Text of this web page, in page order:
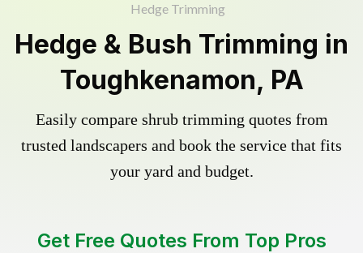
Hedge Trimming
Hedge & Bush Trimming in
Toughkenamon, PA
Easily compare shrub trimming quotes from
trusted landscapers and book the service that fits
your yard and budget.
Get Free Quotes From Top Pros